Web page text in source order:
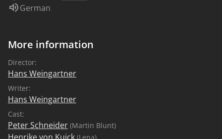
Audio language:
German
More information
Director:
Hans Weingartner
Writer:
Hans Weingartner
Cast:
Peter Schneider (Martin Blunt)